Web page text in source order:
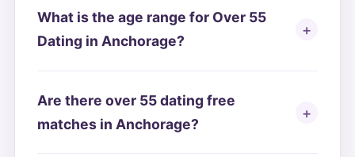
What is the age range for Over 55
Dating in Anchorage?
Are there over 55 dating free
matches in Anchorage?